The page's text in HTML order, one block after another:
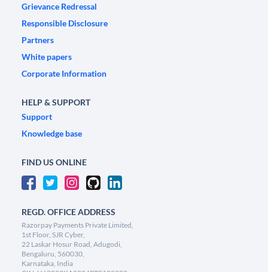
Grievance Redressal
Responsible Disclosure
Partners
White papers
Corporate Information
HELP & SUPPORT
Support
Knowledge base
FIND US ONLINE
REGD. OFFICE ADDRESS
Razorpay Payments Private Limited,
1st Floor, SJR Cyber,
22 Laskar Hosur Road, Adugodi,
Bengaluru, 560030,
Karnataka, India